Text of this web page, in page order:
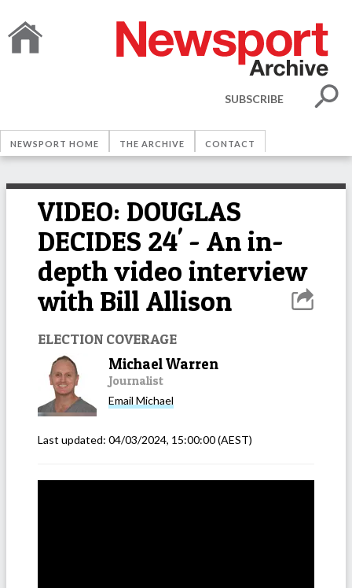
SUBSCRIBE
NEWSPORT HOME THE ARCHIVE CONTACT
VIDEO: DOUGLAS
DECIDES 24' - An in-
depth video interview
with Bill Allison
ELECTION COVERAGE
Michael Warren
Journalist
Email Michael
Last updated: 04/03/2024, 15:00:00(AEST)